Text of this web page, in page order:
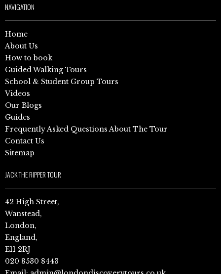
NAVIGATION
Home
About Us
How to book
Guided Walking Tours
School & Student Group Tours
Videos
Our Blogs
Guides
Frequently Asked Questions About The Tour
Contact Us
Sitemap
JACK THE RIPPER TOUR
42 High Street,
Wanstead,
London,
England,
E11 2RJ
020 8530 8443